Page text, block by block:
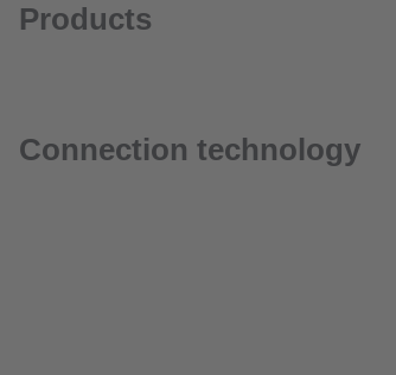
Products
Connection technology